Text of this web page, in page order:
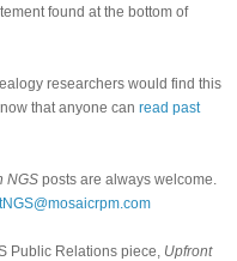
found at the bottom of
researchers would find this
that anyone can read past
NGS posts are always welcome.
Public Relations piece, Upfront